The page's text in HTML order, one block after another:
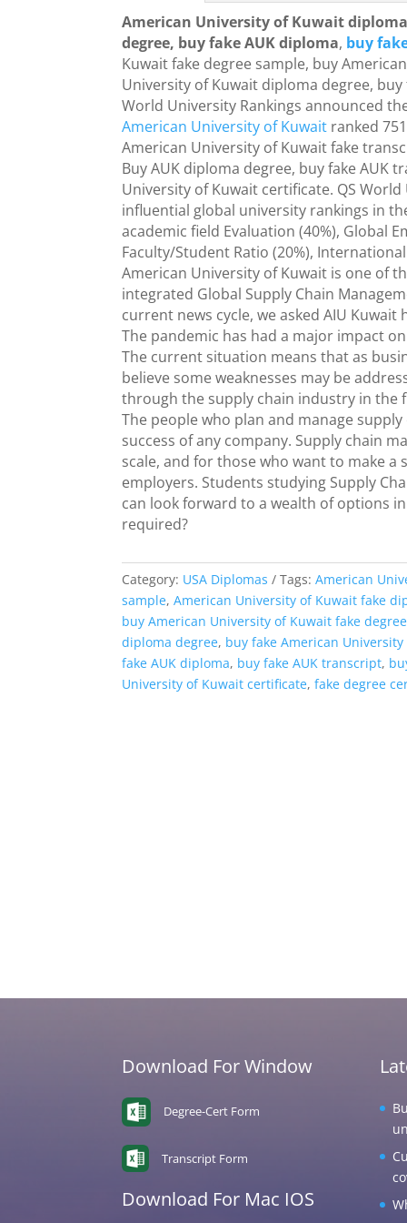
American University of Kuwait
degree, buy fake AUK diploma, buy
Kuwait fake degree sample, buy
University of Kuwait diploma degree,
World University Rankings announced
American University of Kuwait ranked
American University of Kuwait fake
Buy AUK diploma degree, buy fake AUK
University of Kuwait certificate. QS
influential global university rankings in
academic field Evaluation (40%), Global
Faculty/Student Ratio (20%),
American University of Kuwait is one of
integrated Global Supply Chain
current news cycle, we asked AIU
The pandemic has had a major impact
The current situation means that as
believe some weaknesses may be
through the supply chain industry in the
The people who plan and manage
success of any company. Supply chain
scale, and for those who want to make
employers. Students studying Supply
can look forward to a wealth of options
required?
Category: USA Diplomas Tags:American
sample,American University of Kuwait fake
buy American University of Kuwait fake
diploma degree, buy fake American
fake AUK diploma, buy fake AUK transcript,
University of Kuwait certificate,fake degree
Download For Window
Degree-Cert Form
Transcript Form
Download For Mac IOS